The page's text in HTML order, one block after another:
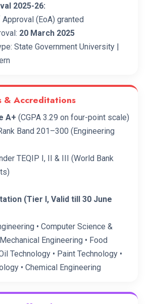
2025-26:
Approval (EoA) granted
20 March 2025
State Government University |
& Accreditations
A+ (CGPA 3.29 on four-point scale)
Band 201–300 (Engineering
TEQIP I, II & III (World Bank
(Tier I, Valid till 30 June
• Computer Science &
Engineering • Food
Technology • Paint Technology •
• Chemical Engineering